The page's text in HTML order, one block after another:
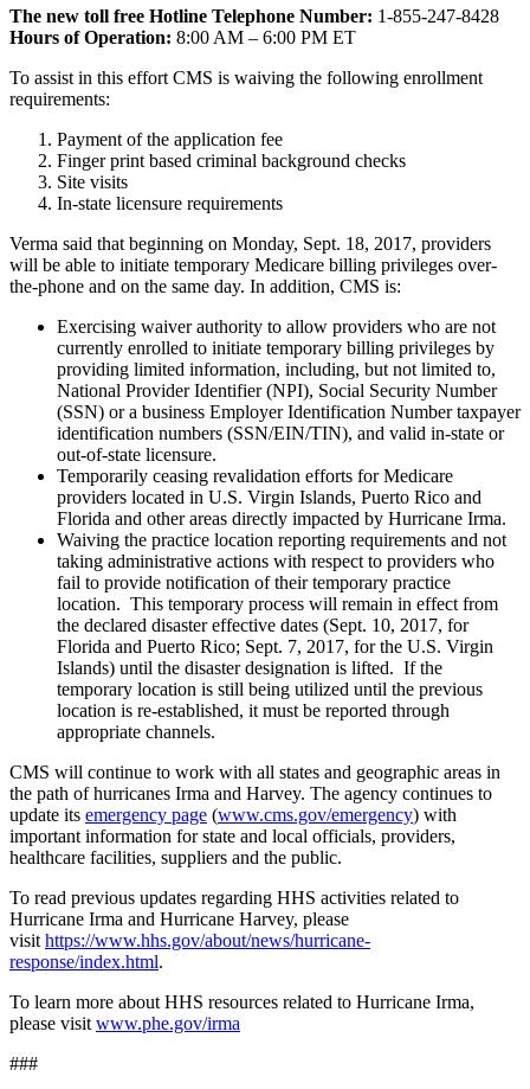
The new toll free Hotline Telephone Number: 1-855-247-8428
Hours of Operation: 8:00 AM – 6:00 PM ET
To assist in this effort CMS is waiving the following enrollment
requirements:
Payment of the application fee
Finger print based criminal background checks
Site visits
In-state licensure requirements
Verma said that beginning on Monday, Sept. 18, 2017, providers
will be able to initiate temporary Medicare billing privileges over-
the-phone and on the same day. In addition, CMS is:
Exercising waiver authority to allow providers who are not
currently enrolled to initiate temporary billing privileges by
providing limited information, including, but not limited to,
National Provider Identifier (NPI), Social Security Number
(SSN) or a business Employer Identification Number taxpayer
identification numbers (SSN/EIN/TIN), and valid in-state or
out-of-state licensure.
Temporarily ceasing revalidation efforts for Medicare
providers located in U.S. Virgin Islands, Puerto Rico and
Florida and other areas directly impacted by Hurricane Irma.
Waiving the practice location reporting requirements and not
taking administrative actions with respect to providers who
fail to provide notification of their temporary practice
location. This temporary process will remain in effect from
the declared disaster effective dates (Sept. 10, 2017, for
Florida and Puerto Rico; Sept. 7, 2017, for the U.S. Virgin
Islands) until the disaster designation is lifted. If the
temporary location is still being utilized until the previous
location is re-established, it must be reported through
appropriate channels.
CMS will continue to work with all states and geographic areas in
the path of hurricanes Irma and Harvey. The agency continues to
update its emergency page (www.cms.gov/emergency) with
important information for state and local officials, providers,
healthcare facilities, suppliers and the public.
To read previous updates regarding HHS activities related to
Hurricane Irma and Hurricane Harvey, please
visit https://www.hhs.gov/about/news/hurricane-
response/index.html.
To learn more about HHS resources related to Hurricane Irma,
please visit www.phe.gov/irma
###